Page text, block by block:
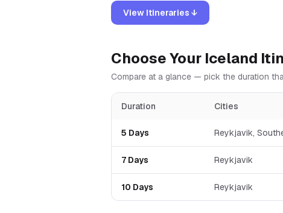
View Itineraries ↓
Choose Your Iceland
Compare at a glance — pick the duration
Duration Cities
5 Days Reykjavik,
7 Days Reykjavik
10 Days Reykjavik